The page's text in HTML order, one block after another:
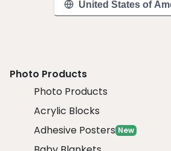
United States of
Photo Products
Photo Products
Acrylic Blocks
Adhesive Posters New